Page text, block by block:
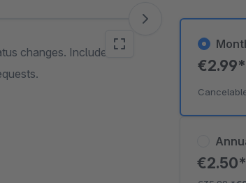
changes. Includes a